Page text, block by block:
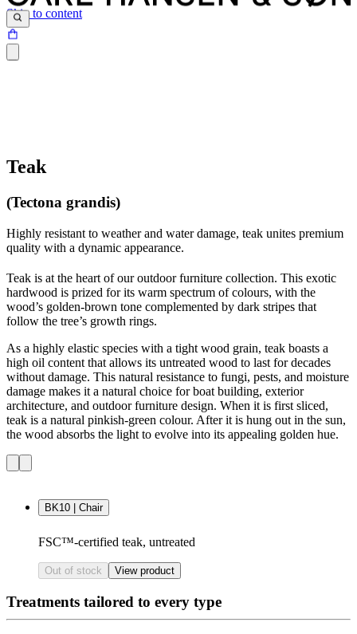
Skip to content
Teak
(Tectona grandis)
Highly resistant to weather and water damage, teak unites premium
quality with a dynamic appearance.
Teak is at the heart of our outdoor furniture collection. This exotic
hardwood is prized for its warm spectrum of colours, with the
wood’s golden-brown tone complemented by dark stripes that
follow the tree’s growth rings.
As a highly elastic species with a tight wood grain, teak boasts a
high oil content that allows its untreated wood to last for decades
without damage. This natural resistance to fungi, pests, and moisture
damage makes it a natural choice for boat building, exterior
architecture, and outdoor furniture design. When it is first sliced,
teak is a natural pinkish-green colour. After it is hung out in the sun,
the wood absorbs the light to evolve into its appealing golden hue.
BK10 | Chair
FSC™-certified teak, untreated
Out of stock View product
Treatments tailored to every type